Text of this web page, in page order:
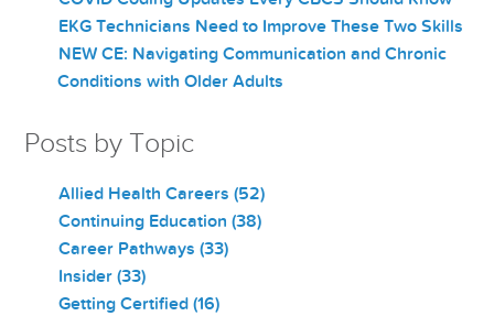
EKG Technicians Need to Improve These Two Skills
NEW CE: Navigating Communication and Chronic
Conditions with Older Adults
Posts by Topic
Allied Health Careers(52)
Continuing Education(38)
Career Pathways(33)
Insider(33)
Getting Certified(16)